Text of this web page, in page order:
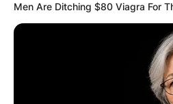
Men Are Ditching $80 Viagra For